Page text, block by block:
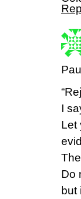
I
Let
Do
but